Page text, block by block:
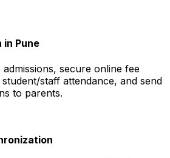
in Pune
secure online fee
staff attendance, and send
to parents.